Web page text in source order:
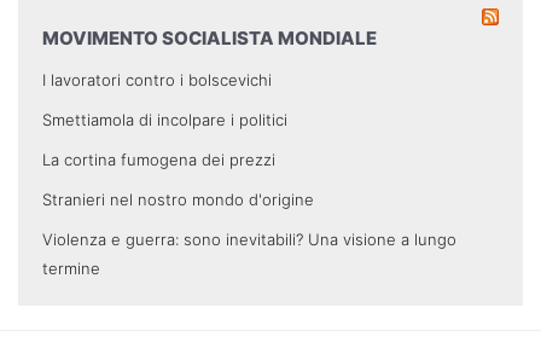
MOVIMENTO SOCIALISTA MONDIALE
I lavoratori contro i bolscevichi
Smettiamola di incolpare i politici
La cortina fumogena dei prezzi
Stranieri nel nostro mondo d'origine
Violenza e guerra: sono inevitabili? Una visione a lungo
termine